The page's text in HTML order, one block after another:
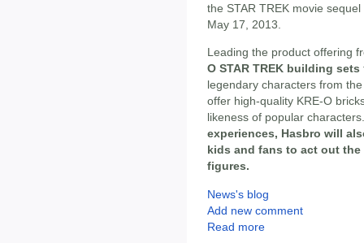
the STAR TREK movie
May 17, 2013.
Leading the product offering
O STAR TREK building sets
legendary characters from
offer high-quality KRE-O
likeness of popular
experiences, Hasbro will
kids and fans to act out
figures.
News's blog
Add new comment
Read more